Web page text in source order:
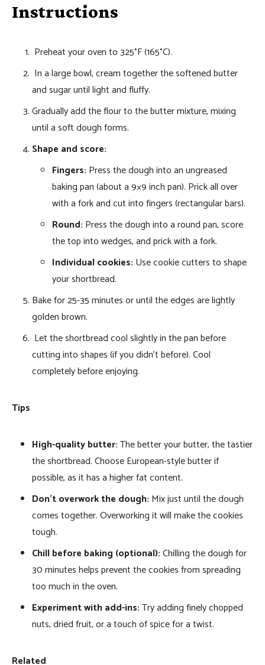
Instructions
Preheat your oven to 325°F (165°C).
In a large bowl, cream together the softened butter
and sugar until light and fluffy.
Gradually add the flour to the butter mixture, mixing
until a soft dough forms.
Shape and score:
Fingers: Press the dough into an ungreased
baking pan (about a 9×9 inch pan). Prick all over
with a fork and cut into fingers (rectangular bars).
Round: Press the dough into a round pan, score
the top into wedges, and prick with a fork.
Individual cookies: Use cookie cutters to shape
your shortbread.
Bake for 25-35 minutes or until the edges are lightly
golden brown.
Let the shortbread cool slightly in the pan before
cutting into shapes (if you didn’t before). Cool
completely before enjoying.
Tips
High-quality butter:The better your butter, the tastier
the shortbread. Choose European-style butter if
possible, as it has a higher fat content.
Don’t overwork the dough: Mix just until the dough
comes together. Overworking it will make the cookies
tough.
Chill before baking (optional):Chilling the dough for
30 minutes helps prevent the cookies from spreading
too much in the oven.
Experiment with add-ins:Try adding finely chopped
nuts, dried fruit, or a touch of spice for a twist.
Related